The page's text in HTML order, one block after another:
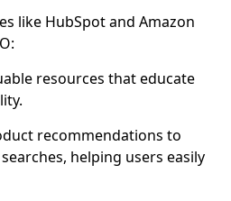
like HubSpot and Amazon
resources that educate
recommendations to
helping users easily